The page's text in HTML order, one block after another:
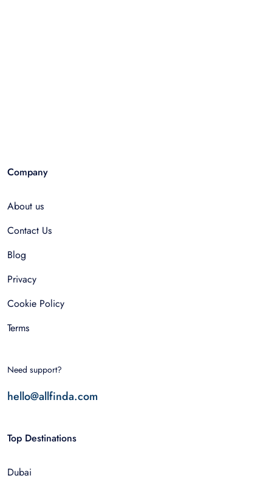
Company
About us
Contact Us
Blog
Privacy
Cookie Policy
Terms
Need support?
hello@allfinda.com
Top Destinations
Dubai